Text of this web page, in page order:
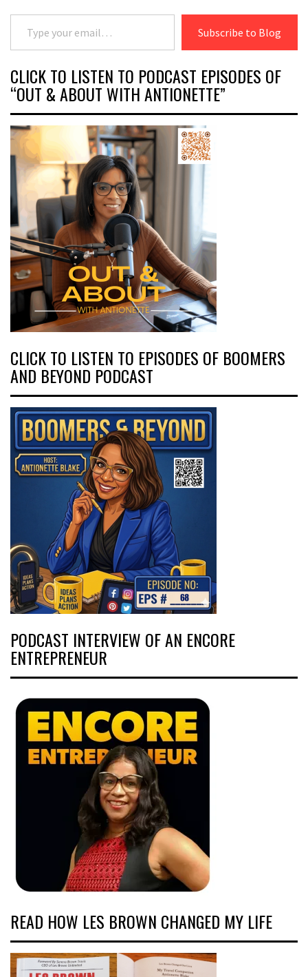
Type your email…
Subscribe to Blog
CLICK TO LISTEN TO PODCAST EPISODES OF
“OUT & ABOUT WITH ANTIONETTE”
CLICK TO LISTEN TO EPISODES OF BOOMERS
AND BEYOND PODCAST
PODCAST INTERVIEW OF AN ENCORE
ENTREPRENEUR
READ HOW LES BROWN CHANGED MY LIFE